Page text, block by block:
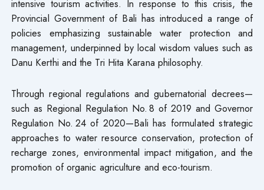
intensive tourism activities. In response to this crisis, the
Provincial Government of Bali has introduced a range of
policies emphasizing sustainable water protection and
management, underpinned by local wisdom values such as
Danu Kerthi and the Tri Hita Karana philosophy.
Through regional regulations and gubernatorial decrees—
such as Regional Regulation No. 8 of 2019 and Governor
Regulation No. 24 of 2020—Bali has formulated strategic
approaches to water resource conservation, protection of
recharge zones, environmental impact mitigation, and the
promotion of organic agriculture and eco-tourism.